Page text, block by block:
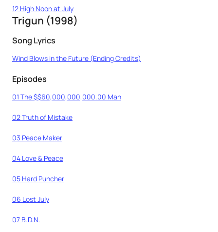
12 High Noon at July
Trigun (1998)
Song Lyrics
Wind Blows in the Future (Ending Credits)
Episodes
01 The $$60,000,000,000.00 Man
02 Truth of Mistake
03 Peace Maker
04 Love & Peace
05 Hard Puncher
06 Lost July
07 B.D.N.